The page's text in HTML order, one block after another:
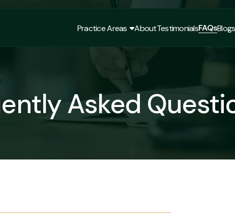
Practice Areas
AboutTestimonialsFAQsBlogs
Asked